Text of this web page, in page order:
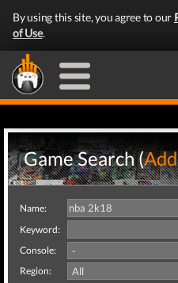
By using this site, you agree to our
of Use.
Game Search (
Name:
Keyword:
Console:
Region: